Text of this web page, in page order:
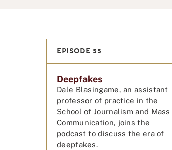
EPISODE 55
Deepfakes
Dale Blasingame, an assistant
professor of practice in the
School of Journalism and Mass
Communication, joins the
podcast to discuss the era of
deepfakes.